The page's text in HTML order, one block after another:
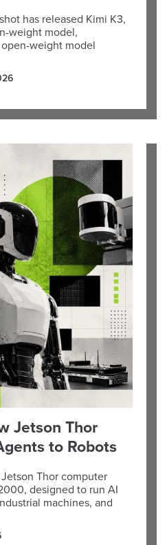
has released Kimi K3,
weight model,
weight model
Jetson Thor
to Robots
Thor computer
designed to run AI
machines, and